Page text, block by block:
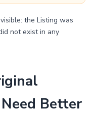
the Listing was
not exist in any
Better